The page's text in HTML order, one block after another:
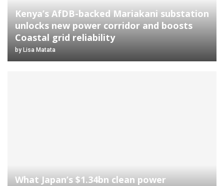
Kenya’s AfDB-backed Mariakani substation
unlocks new power corridor and boosts
Coastal grid reliability
by Lisa Matata
What Japan’s $1.34bn clean power